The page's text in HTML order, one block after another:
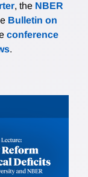
, the NBER
Bulletin on
conference
.